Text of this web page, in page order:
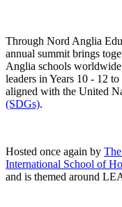
Through Nord Anglia
annual summit brings
Anglia schools
leaders in Years 10 - 12
aligned with the United
(SDGs).
Hosted once again by
International School of
and is themed around